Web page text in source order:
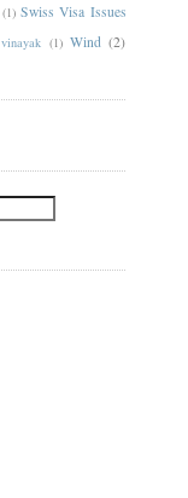
(1) Swiss Visa Issues
vinayak (1) Wind (2)